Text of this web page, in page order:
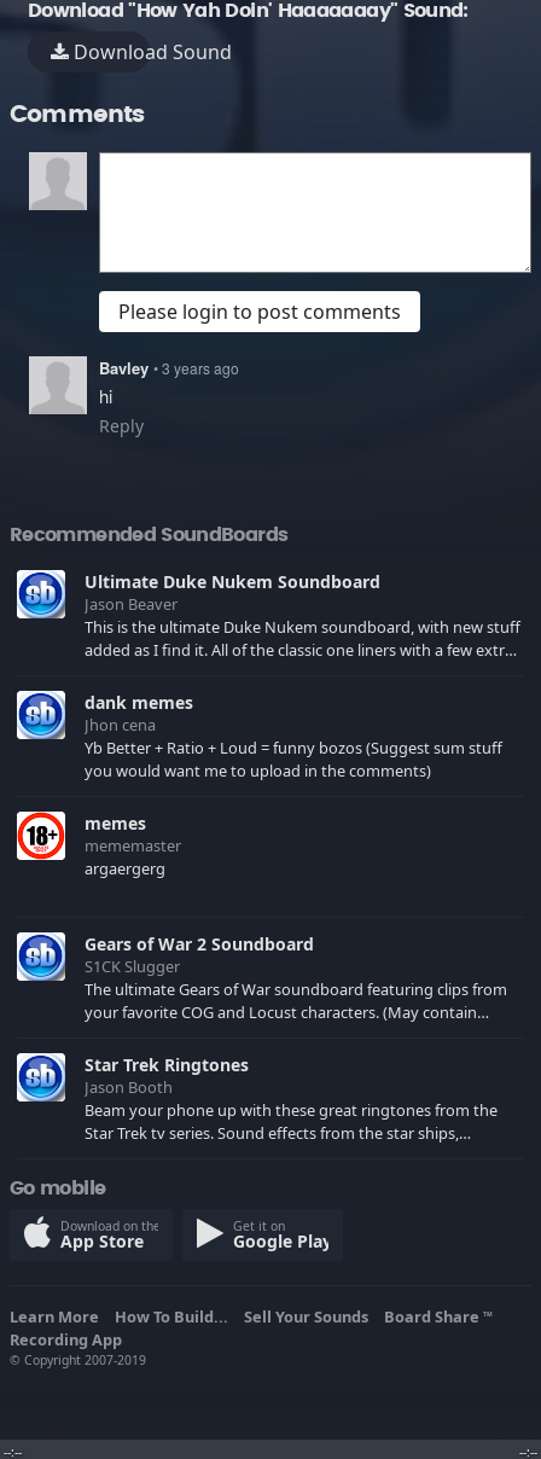
--:-- --:--
Download "How Yah Doin' Haaaaaaay" Sound:
Download Sound
Comments
Please login to post comments
Bavley • 3 years ago
hi
Reply
Recommended SoundBoards
Ultimate Duke Nukem Soundboard
Jason Beaver
This is the ultimate Duke Nukem soundboard, with new stuff
added as I find it. All of the classic one liners with a few extras!
your browser cache!
dank memes
Jhon cena
Yb Better + Ratio + Loud = funny bozos (Suggest sum stuff
you would want me to upload in the comments)
memes
mememaster
argaergerg
Gears of War 2 Soundboard
S1CK Slugger
The ultimate Gears of War soundboard featuring clips from
your favorite COG and Locust characters. (May contain
Star Trek Ringtones
Jason Booth
Beam your phone up with these great ringtones from the
Star Trek tv series. Sound effects from the star ships,
Go mobile
Download on the
App Store
Get it on
Google Play
Learn More How To Build... Sell Your Sounds Board Share TM
Recording App
© Copyright 2007-2019